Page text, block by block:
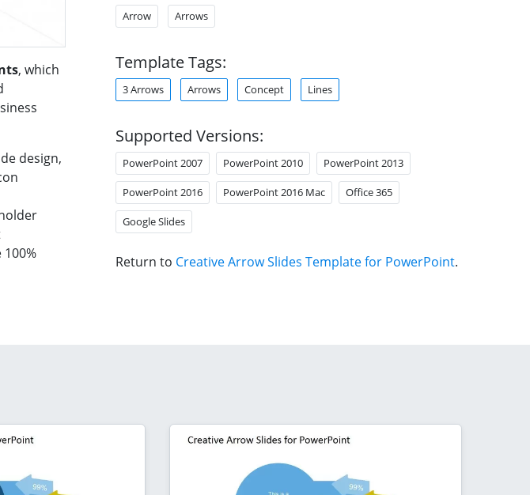
, which
design,
Arrow Arrows
Template Tags:
3 Arrows Arrows Concept Lines
Supported Versions:
PowerPoint 2007 PowerPoint 2010 PowerPoint 2013
PowerPoint 2016 PowerPoint 2016 Mac Office 365
Google Slides
Return to Creative Arrow Slides Template for PowerPoint.